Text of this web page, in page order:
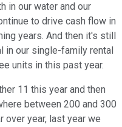
in our water and our
to drive cash flow in
years. And then it's still
in our single-family rental
units in this past year.
11 this year and then
between 200 and 300
over year, last year we